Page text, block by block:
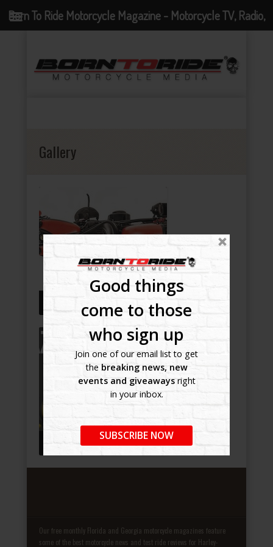
Good things
come to those
who sign up
Join one of our email list to get
the breaking news, new
events and giveawaysright
in your inbox.
SUBSCRIBE NOW
Gallery
GALLERY TEST
Our free monthly Florida and Georgia motorcycle magazines feature
some of the best motorcycle news and test ride reviews for Harley-
Born To Ride Motorcycle Magazine - Motorcycle TV, Radio,